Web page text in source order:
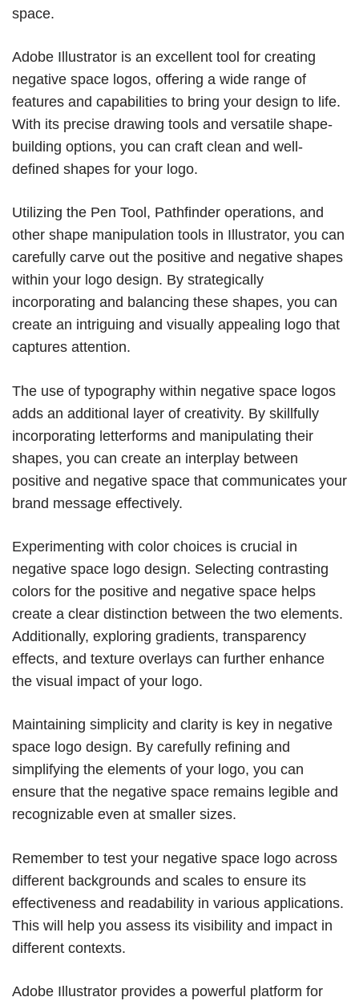
space.
Adobe Illustrator is an excellent tool for creating
negative space logos, offering a wide range of
features and capabilities to bring your design to life.
With its precise drawing tools and versatile shape-
building options, you can craft clean and well-
defined shapes for your logo.
Utilizing the Pen Tool, Pathfinder operations, and
other shape manipulation tools in Illustrator, you can
carefully carve out the positive and negative shapes
within your logo design. By strategically
incorporating and balancing these shapes, you can
create an intriguing and visually appealing logo that
captures attention.
The use of typography within negative space logos
adds an additional layer of creativity. By skillfully
incorporating letterforms and manipulating their
shapes, you can create an interplay between
positive and negative space that communicates your
brand message effectively.
Experimenting with color choices is crucial in
negative space logo design. Selecting contrasting
colors for the positive and negative space helps
create a clear distinction between the two elements.
Additionally, exploring gradients, transparency
effects, and texture overlays can further enhance
the visual impact of your logo.
Maintaining simplicity and clarity is key in negative
space logo design. By carefully refining and
simplifying the elements of your logo, you can
ensure that the negative space remains legible and
recognizable even at smaller sizes.
Remember to test your negative space logo across
different backgrounds and scales to ensure its
effectiveness and readability in various applications.
This will help you assess its visibility and impact in
different contexts.
Adobe Illustrator provides a powerful platform for